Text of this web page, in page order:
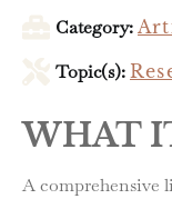
Category:
Topic(s):
WHAT
A comprehensive